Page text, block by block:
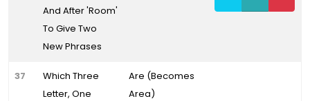
And After 'Room'
To Give Two
New Phrases
37
Which Three
Letter, One
Are (Becomes
Area)